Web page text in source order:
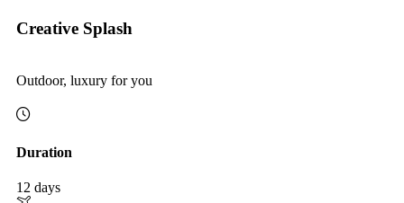
Creative Splash
Outdoor, luxury for you
Duration
12 days